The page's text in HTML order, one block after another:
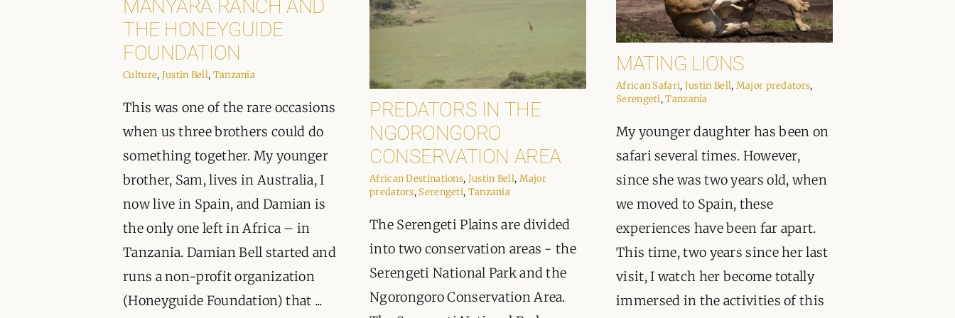
MANYARA RANCH AND
THE HONEYGUIDE
FOUNDATION
Culture, Justin Bell, Tanzania
This was one of the rare occasions
when us three brothers could do
something together. My younger
brother, Sam, lives in Australia, I
now live in Spain, and Damian is
the only one left in Africa – in
Tanzania. Damian Bell started and
runs a non-profit organization
(Honeyguide Foundation) that ...
MATING LIONS
African Safari, Justin Bell, Major predators,
Serengeti,Tanzania
My younger daughter has been on
safari several times. However,
since she was two years old, when
we moved to Spain, these
experiences have been far apart.
This time, two years since her last
visit, I watch her become totally
immersed in the activities of this
PREDATORS IN THE
NGORONGORO
CONSERVATION AREA
African Destinations, Justin Bell, Major
predators, Serengeti, Tanzania
The Serengeti Plains are divided
into two conservation areas - the
Serengeti National Park and the
Ngorongoro Conservation Area.